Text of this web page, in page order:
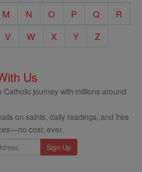
M N O P Q
R
V W X Y Z
Us
Catholic journey with millions around
on saints, daily readings, and free
cost, ever.